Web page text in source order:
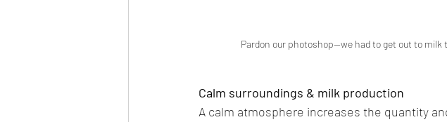
Pardon our photoshop--we had to get out to
Calm surroundings & milk production
A calm atmosphere increases the quantity